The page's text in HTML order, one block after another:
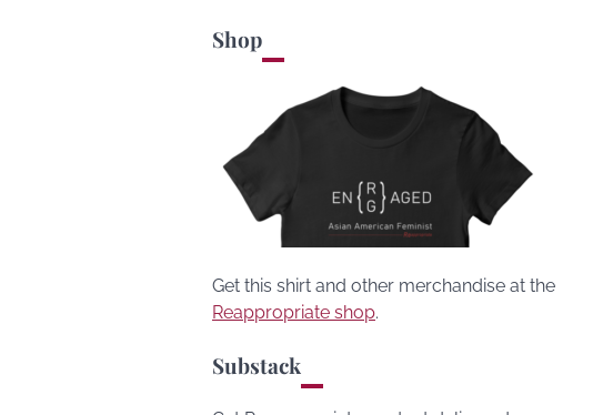
Shop
Get this shirt and other merchandise at the
Reappropriate shop.
Substack